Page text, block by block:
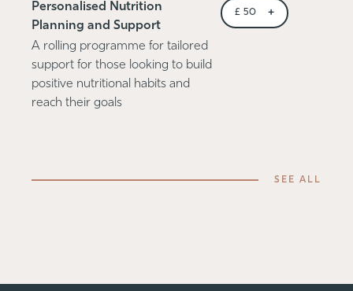
Personalised Nutrition
Planning and Support
A rolling programme for tailored
support for those looking to build
positive nutritional habits and
reach their goals
£ 50 +
SEE ALL